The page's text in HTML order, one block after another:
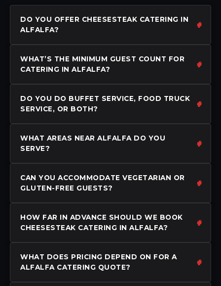
DO YOU OFFER CHEESESTEAK CATERING IN
ALFALFA?
WHAT’S THE MINIMUM GUEST COUNT FOR
CATERING IN ALFALFA?
DO YOU DO BUFFET SERVICE, FOOD TRUCK
SERVICE, OR BOTH?
WHAT AREAS NEAR ALFALFA DO YOU
SERVE?
CAN YOU ACCOMMODATE VEGETARIAN OR
GLUTEN-FREE GUESTS?
HOW FAR IN ADVANCE SHOULD WE BOOK
CHEESESTEAK CATERING IN ALFALFA?
WHAT DOES PRICING DEPEND ON FOR A
ALFALFA CATERING QUOTE?